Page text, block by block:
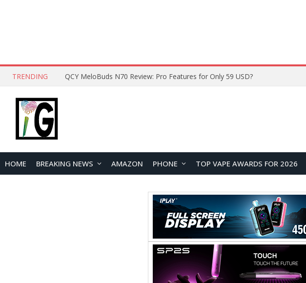
TRENDING How to Open and Clean Your Phone Safely at Home
HOME BREAKING NEWS AMAZON PHONE TOP VAPE AWARDS FOR 2026